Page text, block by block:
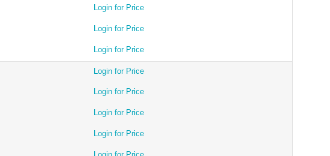
Login for Price
Login for Price
Login for Price
Login for Price
Login for Price
Login for Price
Login for Price